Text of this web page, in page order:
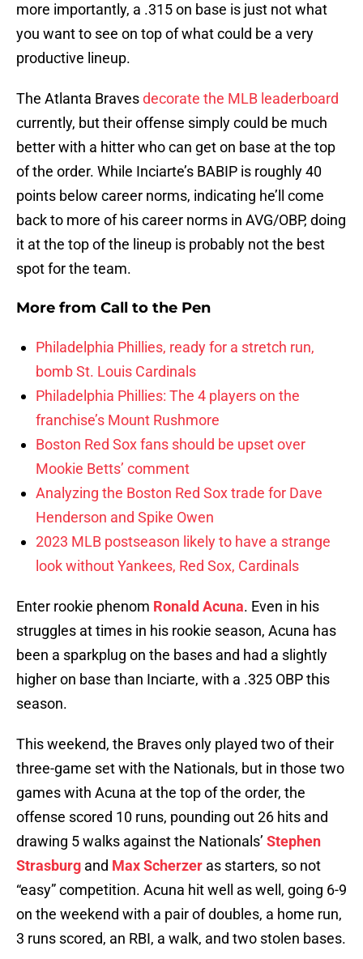
more importantly, a .315 on base is just not what
you want to see on top of what could be a very
productive lineup.
The Atlanta Bravesdecorate the MLB leaderboard
currently, but their offense simply could be much
better with a hitter who can get on base at the top
of the order. While Inciarte’s BABIP is roughly 40
points below career norms, indicating he’ll come
back to more of his career norms in AVG/OBP, doing
it at the top of the lineup is probably not the best
spot for the team.
More from Call to the Pen
Philadelphia Phillies, ready for a stretch run,
bomb St. Louis Cardinals
Philadelphia Phillies: The 4 players on the
franchise’s Mount Rushmore
Boston Red Sox fans should be upset over
Mookie Betts’ comment
Analyzing the Boston Red Sox trade for Dave
Henderson and Spike Owen
2023 MLB postseason likely to have a strange
look without Yankees, Red Sox, Cardinals
Enter rookie phenom Ronald Acuna. Even in his
struggles at times in his rookie season, Acuna has
been a sparkplug on the bases and had a slightly
higher on base than Inciarte, with a .325 OBP this
season.
This weekend, the Braves only played two of their
three-game set with the Nationals, but in those two
games with Acuna at the top of the order, the
offense scored 10 runs, pounding out 26 hits and
drawing 5 walks against the Nationals’ Stephen
Strasburg and Max Scherzer as starters, so not
“easy” competition. Acuna hit well as well, going 6-9
on the weekend with a pair of doubles, a home run,
3 runs scored, an RBI, a walk, and two stolen bases.